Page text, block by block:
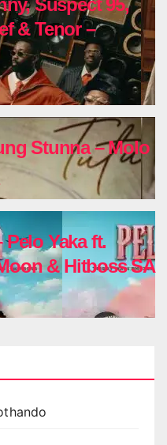
Suspect 95,
& Tenor –
Stunna – Molo
Yaka ft.
& Hitboss SA